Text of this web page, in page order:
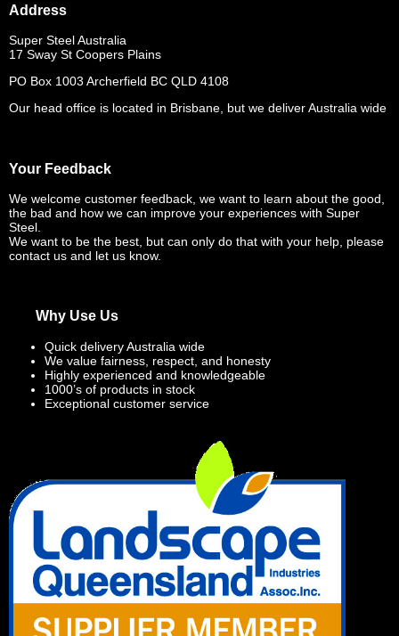
Address
Super Steel Australia
17 Sway St Coopers Plains
PO Box 1003 Archerfield BC QLD 4108
Our head office is located in Brisbane, but we deliver Australia wide
Your Feedback
We welcome customer feedback, we want to learn about the good,
the bad and how we can improve your experiences with Super
Steel.
We want to be the best, but can only do that with your help, please
contact us and let us know.
Why Use Us
Quick delivery Australia wide
We value fairness, respect, and honesty
Highly experienced and knowledgeable
1000’s of products in stock
Exceptional customer service